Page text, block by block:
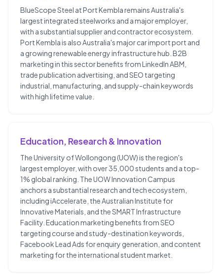
BlueScope Steel at Port Kembla remains Australia's
largest integrated steelworks and a major employer,
with a substantial supplier and contractor ecosystem.
Port Kembla is also Australia's major car import port and
a growing renewable energy infrastructure hub. B2B
marketing in this sector benefits from LinkedIn ABM,
trade publication advertising, and SEO targeting
industrial, manufacturing, and supply-chain keywords
with high lifetime value.
Education, Research & Innovation
The University of Wollongong (UOW) is the region's
largest employer, with over 35,000 students and a top-
1% global ranking. The UOW Innovation Campus
anchors a substantial research and tech ecosystem,
including iAccelerate, the Australian Institute for
Innovative Materials, and the SMART Infrastructure
Facility. Education marketing benefits from SEO
targeting course and study-destination keywords,
Facebook Lead Ads for enquiry generation, and content
marketing for the international student market.